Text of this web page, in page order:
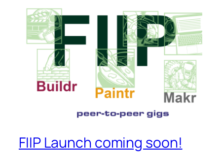
FIIP Launch coming soon!